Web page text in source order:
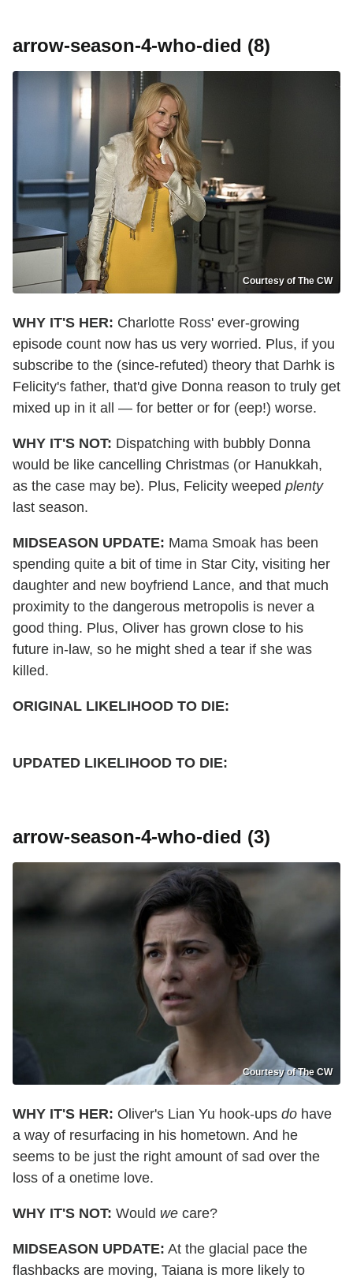
arrow-season-4-who-died (8)
Courtesy of The CW
WHY IT'S HER: Charlotte Ross' ever-growing
episode count now has us very worried. Plus, if you
subscribe to the (since-refuted) theory that Darhk is
Felicity's father, that'd give Donna reason to truly get
mixed up in it all — for better or for (eep!) worse.
WHY IT'S NOT: Dispatching with bubbly Donna
would be like cancelling Christmas (or Hanukkah,
as the case may be). Plus, Felicity weeped plenty
last season.
MIDSEASON UPDATE: Mama Smoak has been
spending quite a bit of time in Star City, visiting her
daughter and new boyfriend Lance, and that much
proximity to the dangerous metropolis is never a
good thing. Plus, Oliver has grown close to his
future in-law, so he might shed a tear if she was
killed.
ORIGINAL LIKELIHOOD TO DIE:
UPDATED LIKELIHOOD TO DIE:
arrow-season-4-who-died (3)
Courtesy of The CW
WHY IT'S HER: Oliver's Lian Yu hook-ups do have
a way of resurfacing in his hometown. And he
seems to be just the right amount of sad over the
loss of a onetime love.
WHY IT'S NOT: Would we care?
MIDSEASON UPDATE: At the glacial pace the
flashbacks are moving, Taiana is more likely to